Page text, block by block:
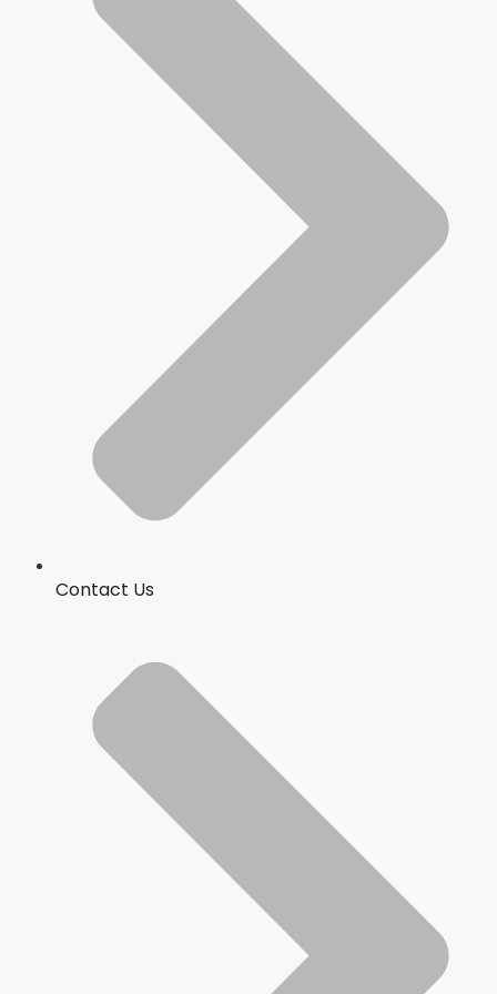
Contact Us